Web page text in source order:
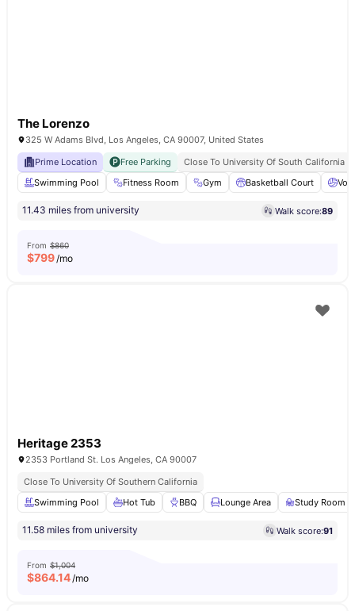
The Lorenzo
325 W Adams Blvd, Los Angeles, CA 90007, United States
Prime Location
Free Parking
Close To University Of South California
Swimming Pool
Fitness Room Gym Basketball Court
11.43 miles from university Walk score:89
From $860
$799/mo
Heritage 2353
2353 Portland St. Los Angeles, CA 90007
Close To University Of Southern California
Swimming Pool
Hot Tub BBQ Lounge Area Study Room
11.58 miles from university Walk score:91
From $1,004
$864.14/mo